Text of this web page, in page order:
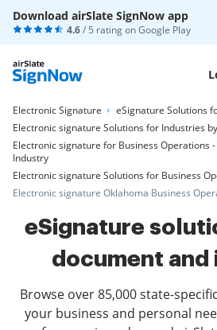
Download airSlate SignNow app
4.6/ 5 rating onGoogle Play
Electronic Signature
eSignature Solutions
Electronic signature Solutions for Industries
Electronic signature for Business Operations
Industry
Electronic signature Solutions for Business
Electronic signature Oklahoma Business
eSignature
document and
Browse over 85,000 state-
your business and personal